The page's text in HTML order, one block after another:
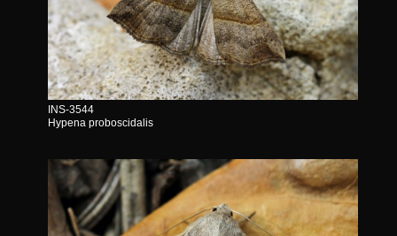
INS-3544
Hypena proboscidalis